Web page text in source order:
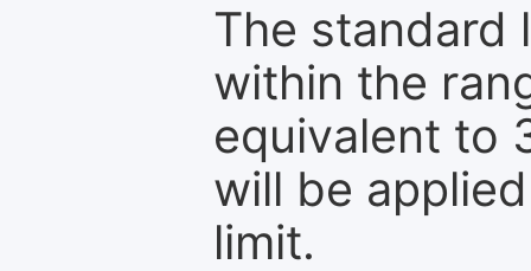
The standard
within the
equivalent to
will be
limit.